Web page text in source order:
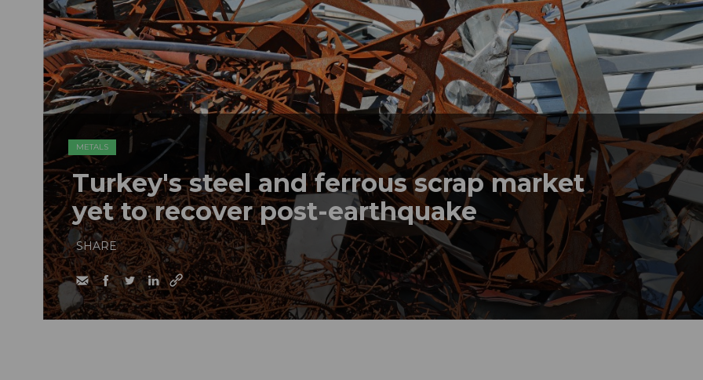
METALS
Turkey's steel and ferrous scrap market
yet to recover post-earthquake
SHARE